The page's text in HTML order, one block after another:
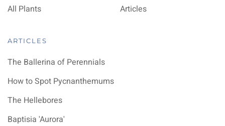
All Plants
Articles
ARTICLES
The Ballerina of Perennials
How to Spot Pycnanthemums
The Hellebores
Baptisia 'Aurora'